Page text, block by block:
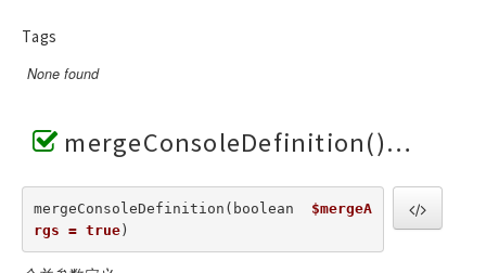
Tags
None found
mergeConsoleDefinition()
mergeConsoleDefinition(boolean $mergeA
rgs = true)